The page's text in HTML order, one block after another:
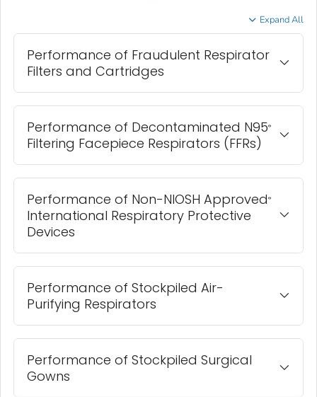
Expand All
Performance of Fraudulent Respirator
Filters and Cartridges
Performance of Decontaminated N95®
Filtering Facepiece Respirators (FFRs)
Performance of Non-NIOSH Approved®
International Respiratory Protective
Devices
Performance of Stockpiled Air-
Purifying Respirators
Performance of Stockpiled Surgical
Gowns